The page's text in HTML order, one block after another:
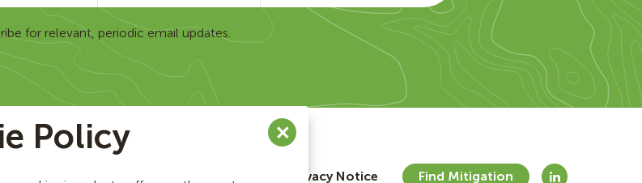
for relevant, periodic email updates.
Policy
Privacy Notice Find Mitigation